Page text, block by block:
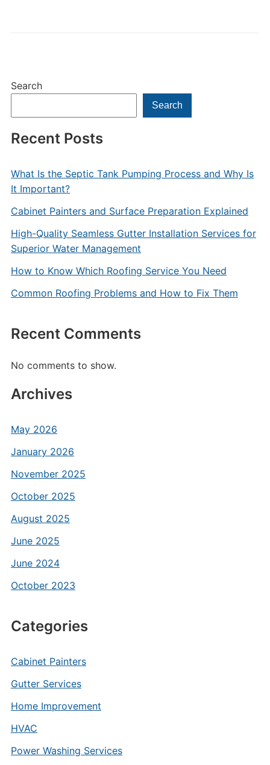
Search
Search
Recent Posts
What Is the Septic Tank Pumping Process and Why Is
It Important?
Cabinet Painters and Surface Preparation Explained
High-Quality Seamless Gutter Installation Services for
Superior Water Management
How to Know Which Roofing Service You Need
Common Roofing Problems and How to Fix Them
Recent Comments
No comments to show.
Archives
May 2026
January 2026
November 2025
October 2025
August 2025
June 2025
June 2024
October 2023
Categories
Cabinet Painters
Gutter Services
Home Improvement
HVAC
Power Washing Services